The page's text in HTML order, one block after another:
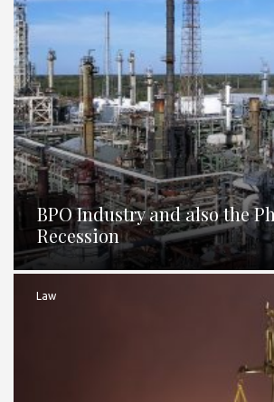
BPO Industry and also the
Recession
Law